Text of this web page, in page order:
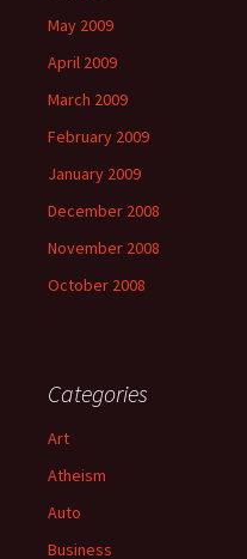
May 2009
April 2009
March 2009
February 2009
January 2009
December 2008
November 2008
October 2008
Categories
Art
Atheism
Auto
Business